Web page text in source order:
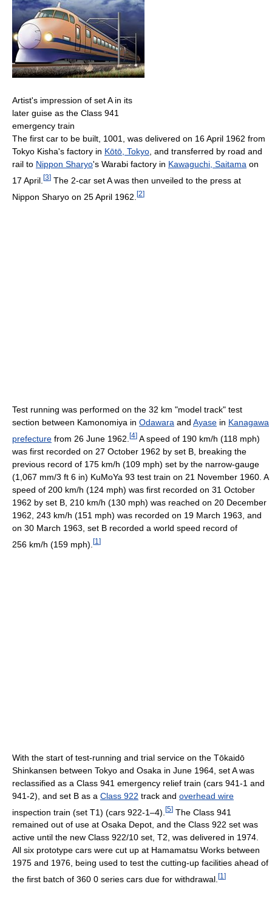
Artist's impression of set A in its
later guise as the Class 941
emergency train
The first car to be built, 1001, was delivered on 16 April 1962 from
Tokyo Kisha's factory in Kōtō, Tokyo , and transferred by road and
rail to Nippon Sharyo's Warabi factory in Kawaguchi, Saitama on
17 April. [3] The 2-car set A was then unveiled to the press at
Nippon Sharyo on 25 April 1962. [2]
Test running was performed on the 32 km "model track" test
section between Kamonomiya in Odawara and Ayase in Kanagawa
prefecture from 26 June 1962. [4] A speed of 190 km/h (118 mph)
was first recorded on 27 October 1962 by set B, breaking the
previous record of 175 km/h (109 mph) set by the narrow-gauge
(1,067 mm/3 ft 6 in) KuMoYa 93 test train on 21 November 1960. A
speed of 200 km/h (124 mph) was first recorded on 31 October
1962 by set B, 210 km/h (130 mph) was reached on 20 December
1962, 243 km/h (151 mph) was recorded on 19 March 1963, and
on 30 March 1963, set B recorded a world speed record of
256 km/h (159 mph). [1 ]
With the start of test-running and trial service on the Tōkaidō
Shinkansen between Tokyo and Osaka in June 1964, set A was
reclassified as a Class 941 emergency relief train (cars 941-1 and
941-2), and set B as a Class 922 track and overhead wire
inspection train (set T1) (cars 922-1–4). [5] The Class 941
remained out of use at Osaka Depot, and the Class 922 set was
active until the new Class 922/10 set, T2, was delivered in 1974.
All six prototype cars were cut up at Hamamatsu Works between
1975 and 1976, being used to test the cutting-up facilities ahead of
the first batch of 360 0 series cars due for withdrawal. [1 ]